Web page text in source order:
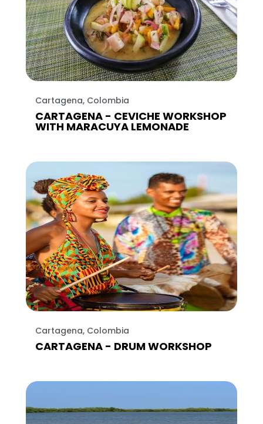
Cartagena, Colombia
CARTAGENA - CEVICHE WORKSHOP
WITH MARACUYA LEMONADE
Cartagena, Colombia
CARTAGENA - DRUM WORKSHOP